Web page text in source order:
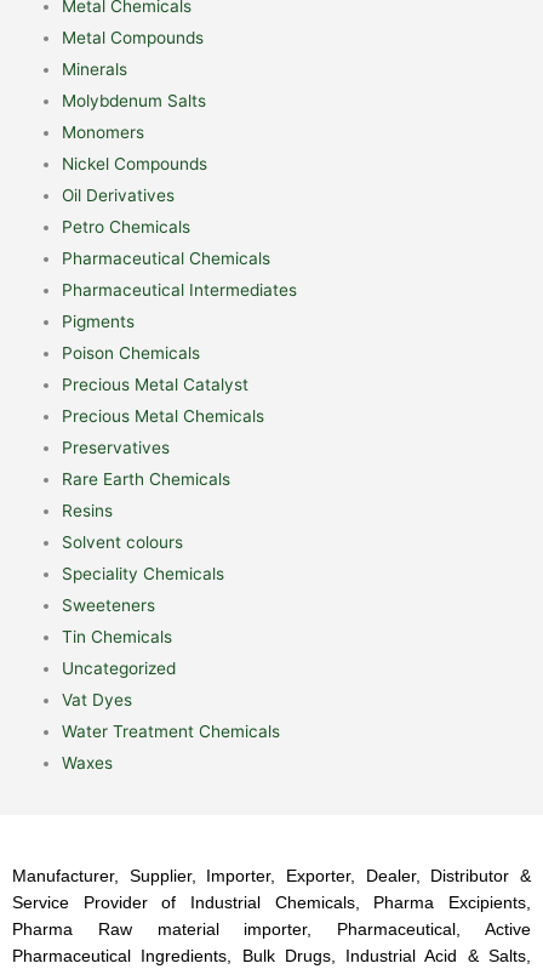
Metal Chemicals
Metal Compounds
Minerals
Molybdenum Salts
Monomers
Nickel Compounds
Oil Derivatives
Petro Chemicals
Pharmaceutical Chemicals
Pharmaceutical Intermediates
Pigments
Poison Chemicals
Precious Metal Catalyst
Precious Metal Chemicals
Preservatives
Rare Earth Chemicals
Resins
Solvent colours
Speciality Chemicals
Sweeteners
Tin Chemicals
Uncategorized
Vat Dyes
Water Treatment Chemicals
Waxes
Manufacturer, Supplier, Importer, Exporter, Dealer, Distributor &
Service Provider of Industrial Chemicals, Pharma Excipients,
Pharma Raw material importer, Pharmaceutical, Active
Pharmaceutical Ingredients, Bulk Drugs, Industrial Acid & Salts,